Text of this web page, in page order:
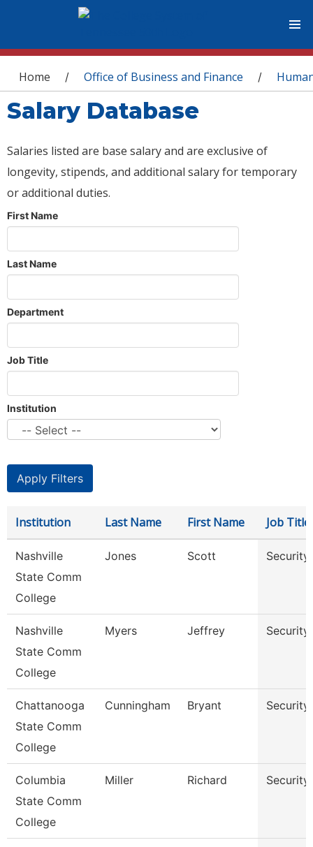
You are here
Home / Office of Business and Finance /
Salary Database
Salaries listed are base salary and are exclusive of
longevity, stipends, and additional salary for temporary
or additional duties.
First Name
Last Name
Department
Job Title
Institution
Institution Last Name First Name Job Title
Nashville
State Comm
College
Jones Scott Security
Nashville
State Comm
College
Myers Jeffrey Security
Chattanooga
State Comm
College
Cunningham Bryant Security
Columbia
State Comm
College
Miller Richard Security